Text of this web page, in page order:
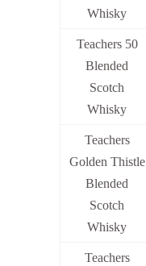
Whisky
Teachers 50
Blended
Scotch
Whisky
Teachers
Golden Thistle
Blended
Scotch
Whisky
Teachers